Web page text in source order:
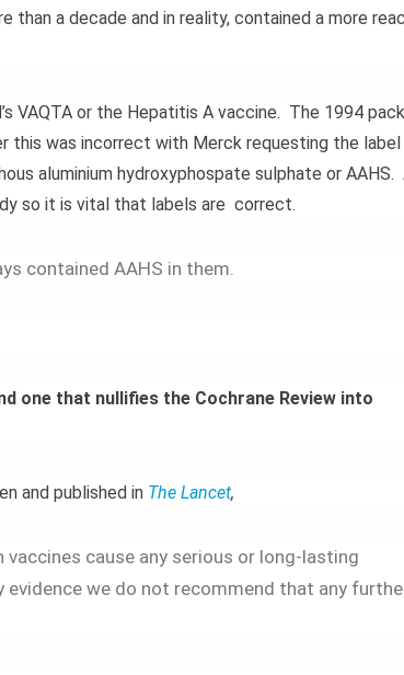
a decade and in reality, contained a more
VAQTA or the Hepatitis A vaccine. The 1994
this was incorrect with Merck requesting the label
aluminium hydroxyphospate sulphate or AAHS.
so it is vital that labels are correct.
contained AAHS in them.
one that nullifies the Cochrane Review into
and published in The Lancet,
cause any serious or long-lasting
we do not recommend that any